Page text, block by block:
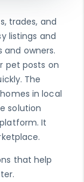
trades, and
listings and
owners.
pet posts on
The
in local
solution
It
that help